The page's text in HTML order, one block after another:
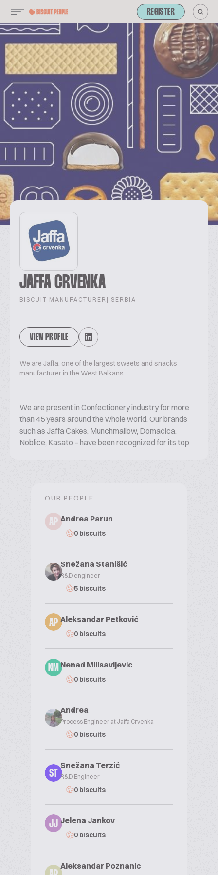
REGISTER
JAFFA CRVENKA
BISCUIT MANUFACTURER | SERBIA
VIEW PROFILE
We are Jaffa, one of the largest sweets and snacks
manufacturer in the West Balkans.
We are present in Confectionery industry for more
than 45 years around the whole world. Our brands
such as Jaffa Cakes, Munchmallow, Domaćica,
Noblice, Kasato – have been recognized for its top
OUR PEOPLE
AP Andrea Parun
0 biscuits
Snežana Stanišić
R&D engineer
5 biscuits
AP Aleksandar Petković
0 biscuits
NM Nenad Milisavljevic
0 biscuits
Andrea
Process Engineer at Jaffa Crvenka
0 biscuits
ST
Snežana Terzić
R&D Engineer
0 biscuits
JJ Jelena Jankov
0 biscuits
Aleksandar Poznanic